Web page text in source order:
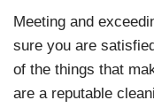
Meeting and
sure you are
of the things that
are a reputable